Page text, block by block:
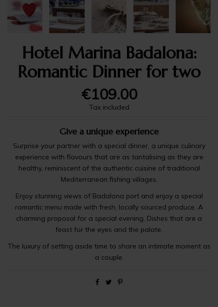
Hotel Marina Badalona:
Romantic Dinner for two
€109.00
Tax included
Give a unique experience
Surprise your partner with a special dinner, a unique culinary
experience with flavours that are as tantalising as they are
healthy, reminiscent of the authentic cuisine of traditional
Mediterranean fishing villages.
Enjoy stunning views of Badalona port and enjoy a special
romantic menu made with fresh, locally sourced produce. A
charming proposal for a special evening. Dishes that are a
feast for the eyes and the palate.
The luxury of setting aside time to share an intimate moment as
a couple.